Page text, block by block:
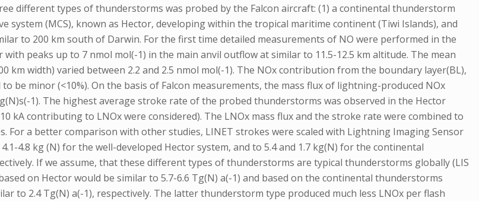
different types of thunderstorms was probed by the Falcon aircraft: (1) a continental thunderstorm
system (MCS), known as Hector, developing within the tropical maritime continent (Tiwi Islands), and
to 200 km south of Darwin. For the first time detailed measurements of NO were performed in the
peaks up to 7 nmol mol(-1) in the main anvil outflow at similar to 11.5-12.5 km altitude. The mean
width) varied between 2.2 and 2.5 nmol mol(-1). The NOx contribution from the boundary layer(BL),
minor (<10%). On the basis of Falcon measurements, the mass flux of lightning-produced NOx
1). The highest average stroke rate of the probed thunderstorms was observed in the Hector
kA contributing to LNOx were considered). The LNOx mass flux and the stroke rate were combined to
a better comparison with other studies, LINET strokes were scaled with Lightning Imaging Sensor
4.8 kg (N) for the well-developed Hector system, and to 5.4 and 1.7 kg(N) for the continental
If we assume, that these different types of thunderstorms are typical thunderstorms globally (LIS
on Hector would be similar to 5.7-6.6 Tg(N) a(-1) and based on the continental thunderstorms
to 2.4 Tg(N) a(-1), respectively. The latter thunderstorm type produced much less LNOx per flash